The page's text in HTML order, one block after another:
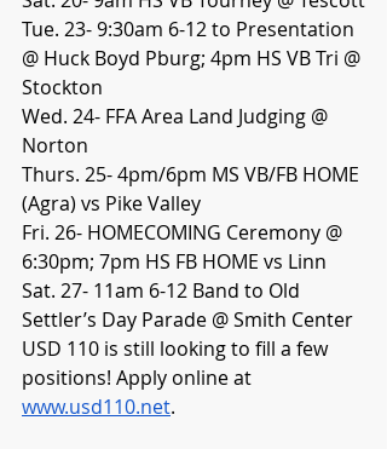
Tue. 23- 9:30am 6-12 to Presentation
@ Huck Boyd Pburg; 4pm HS VB Tri @
Stockton
Wed. 24- FFA Area Land Judging @
Norton
Thurs. 25- 4pm/6pm MS VB/FB HOME
(Agra) vs Pike Valley
Fri. 26- HOMECOMING Ceremony @
6:30pm; 7pm HS FB HOME vs Linn
Sat. 27- 11am 6-12 Band to Old
Settler’s Day Parade @ Smith Center
USD 110 is still looking to fill a few
positions! Apply online at
www.usd110.net.